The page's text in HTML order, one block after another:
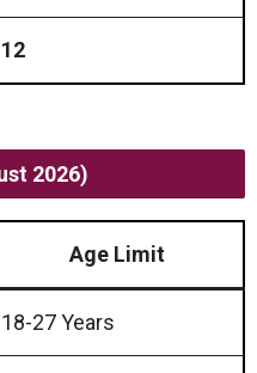
12
2026)
Age Limit
18-27 Years